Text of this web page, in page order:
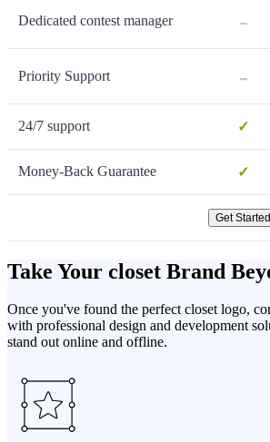
Dedicated contest manager -
Priority Support -
24/7 support ✓
Money-Back Guarantee ✓
Get Started
Take Your closet Brand
Once you've found the perfect closet logo,
with professional design and development
stand out online and offline.